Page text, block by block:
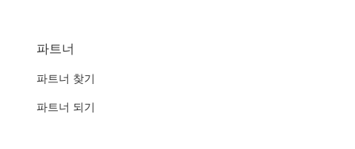
파트너
파트너 찾기
파트너 되기